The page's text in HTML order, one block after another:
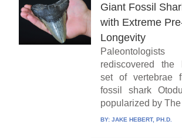
Giant Fossil
with Extreme
Longevity
rediscovered the
set of vertebrae
fossil shark
popularized by
BY: JAKE HEBERT, PH.D.